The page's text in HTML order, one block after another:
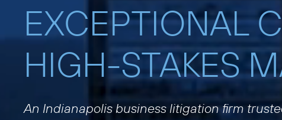
EXCEPTIONAL
HIGH-STAKES
An Indianapolis business litigation firm